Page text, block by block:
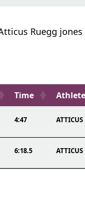
Ruegg jones
Time
4:47 ATTICUS
6:18.5 ATTICUS